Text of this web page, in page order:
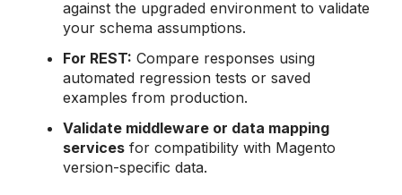
against the upgraded environment to validate
your schema assumptions.
For REST: Compare responses using
automated regression tests or saved
examples from production.
Validate middleware or data mapping
services for compatibility with Magento
version-specific data.